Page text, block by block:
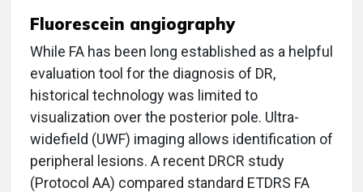
Fluorescein angiography
While FA has been long established as a helpful
evaluation tool for the diagnosis of DR,
historical technology was limited to
visualization over the posterior pole. Ultra-
widefield (UWF) imaging allows identification of
peripheral lesions. A recent DRCR study
(Protocol AA) compared standard ETDRS FA